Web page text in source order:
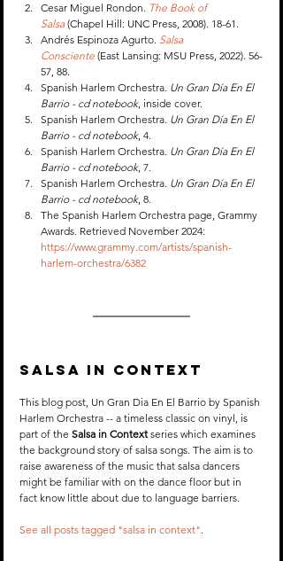
Cesar Miguel Rondon. The Book of
Salsa (Chapel Hill: UNC Press, 2008). 18-61.
Andrés Espinoza Agurto. Salsa
Consciente (East Lansing: MSU Press, 2022). 56-
57, 88.
Spanish Harlem Orchestra. Un Gran Día En El
Barrio - cd notebook, inside cover.
Spanish Harlem Orchestra. Un Gran Día En El
Barrio - cd notebook, 4.
Spanish Harlem Orchestra. Un Gran Día En El
Barrio - cd notebook, 7.
Spanish Harlem Orchestra. Un Gran Día En El
Barrio - cd notebook, 8.
The Spanish Harlem Orchestra page, Grammy
Awards. Retrieved November 2024:
https://www.grammy.com/artists/spanish-
harlem-orchestra/6382
Salsa In Context
This blog post, Un Gran Dia En El Barrio by Spanish
Harlem Orchestra -- a timeless classic on vinyl, is
part of the Salsa in Context series which examines
the background story of salsa songs. The aim is to
raise awareness of the music that salsa dancers
might be familiar with on the dance floor but in
fact know little about due to language barriers.
See all posts tagged "salsa in context".